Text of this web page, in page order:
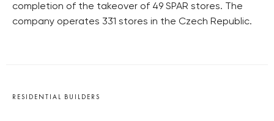
completion of the takeover of 49 SPAR stores. The
company operates 331 stores in the Czech Republic.
RESIDENTIAL BUILDERS